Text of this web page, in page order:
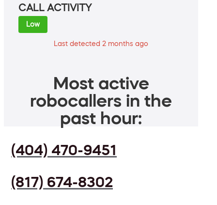
CALL ACTIVITY
Low
Last detected 2 months ago
Most active
robocallers in the
past hour:
(404) 470-9451
(817) 674-8302